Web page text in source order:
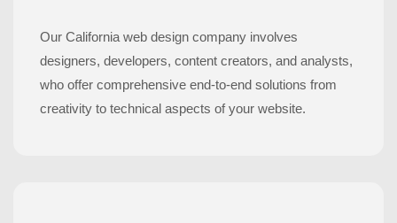
Our California web design company involves
designers, developers, content creators, and analysts,
who offer comprehensive end-to-end solutions from
creativity to technical aspects of your website.